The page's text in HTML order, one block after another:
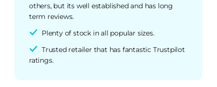
others, but its well established and has long
term reviews.
Plenty of stock in all popular sizes.
Trusted retailer that has fantastic Trustpilot
ratings.